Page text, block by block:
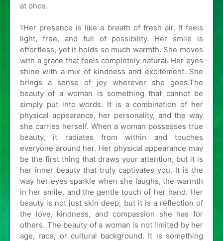
at once.
1Her presence is like a breath of fresh air. It feels
light, free, and full of possibility. Her smile is
effortless, yet it holds so much warmth. She moves
with a grace that feels completely natural. Her eyes
shine with a mix of kindness and excitement. She
brings a sense of joy wherever she goes.The
beauty of a woman is something that cannot be
simply put into words. It is a combination of her
physical appearance, her personality, and the way
she carries herself. When a woman possesses true
beauty, it radiates from within and touches
everyone around her. Her physical appearance may
be the first thing that draws your attention, but it is
her inner beauty that truly captivates you. It is the
way her eyes sparkle when she laughs, the warmth
in her smile, and the gentle touch of her hand. Her
beauty is not just skin deep, but it is a reflection of
the love, kindness, and compassion she has for
others. The beauty of a woman is not limited by her
age, race, or cultural background. It is something